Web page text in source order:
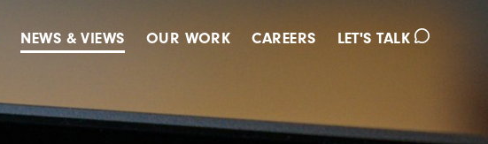
NEWS & VIEWS OUR WORK CAREERS LET'S TALK